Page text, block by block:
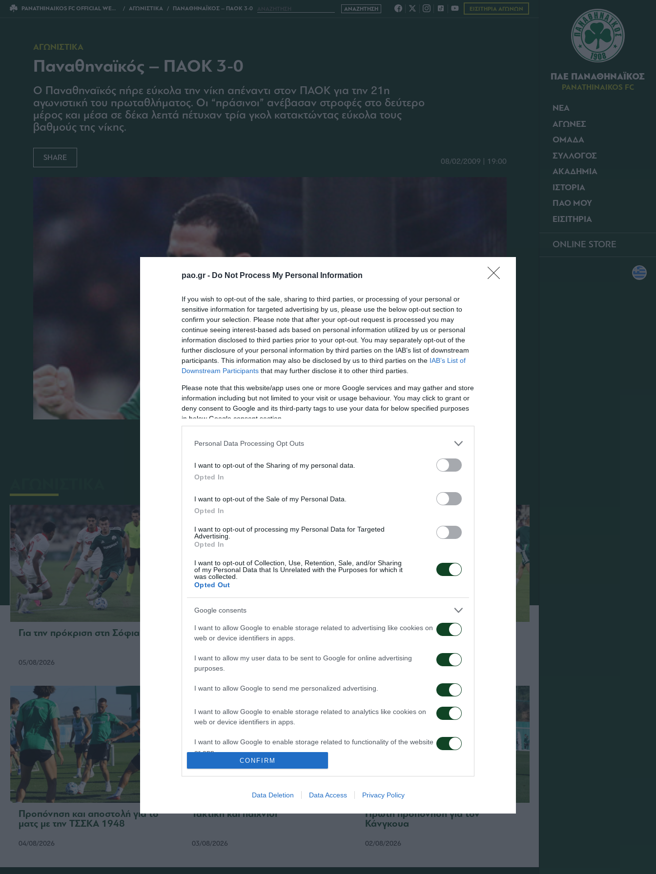
pao.gr - Do Not Process My Personal Information
If you wish to opt-out of the sale, sharing to third parties, or processing of your personal or
sensitive information for targeted advertising by us, please use the below opt-out section to
confirm your selection. Please note that after your opt-out request is processed you may
continue seeing interest-based ads based on personal information utilized by us or personal
information disclosed to third parties prior to your opt-out. You may separately opt-out of the
further disclosure of your personal information by third parties on the IAB’s list of downstream
participants. This information may also be disclosed by us to third parties on the IAB’s List of
Downstream Participants that may further disclose it to other third parties.
Please note that this website/app uses one or more Google services and may gather and store
information including but not limited to your visit or usage behaviour. You may click to grant or
deny consent to Google and its third-party tags to use your data for below specified purposes
in below Google consent section.
Personal Data Processing Opt Outs
I want to opt-out of the Sharing of my personal data.
Opted In
I want to opt-out of the Sale of my Personal Data.
Opted In
I want to opt-out of processing my Personal Data for Targeted
Advertising.
Opted In
I want to opt-out of Collection, Use, Retention, Sale, and/or Sharing
of my Personal Data that Is Unrelated with the Purposes for which it
was collected.
Opted Out
Google consents
I want to allow Google to enable storage related to advertising like cookies on
web or device identifiers in apps.
I want to allow my user data to be sent to Google for online advertising
purposes.
I want to allow Google to send me personalized advertising.
I want to allow Google to enable storage related to analytics like cookies on
web or device identifiers in apps.
I want to allow Google to enable storage related to functionality of the website
or app.
I want to allow Google to enable storage related to security, including
CONFIRM
Data Deletion Data Access Privacy Policy
ΠΑΕ ΠΑΝΑΘΗΝΑΪΚΟΣ
PANATHINAIKOS FC
ΝΕΑ
ΑΓΩΝΕΣ
ΟΜΑΔΑ
ΣΥΛΛΟΓΟΣ
ΑΚΑΔΗΜΙΑ
ΙΣΤΟΡΙΑ
ΠΑΟ ΜΟΥ
ΕΙΣΙΤΗΡΙΑ
ONLINE STORE
PANATHINAIKOS FC OFFICIAL WEBSITE ΑΓΩΝΙΣΤΙΚΑ ΠΑΝΑΘΗΝΑΪΚΟΣ – ΠΑΟΚ 3-0 ΕΙΣΙΤΗΡΙΑ ΑΓΩΝΩΝ
ΑΓΩΝΙΣΤΙΚΑ
Παναθηναϊκός – ΠΑΟΚ 3-0
O Παναθηναϊκός πήρε εύκολα την νίκη απέναντι στον ΠΑΟΚ για την 21η
αγωνιστική του πρωταθλήματος. Οι “πράσινοι” ανέβασαν στροφές στο δεύτερο
μέρος και μέσα σε δέκα λεπτά πέτυχαν τρία γκολ κατακτώντας εύκολα τους
βαθμούς της νίκης.
SHARE 08/02/2009 | 19:00
Για την πρόκριση στη Σόφια
05/08/2026
Η ευρωπαϊκή λίστα για τα παιχνίδια
με την ΤΣΣΚΑ 1948
05/08/2026
Ιατρική ενημέρωση για τον Ανδρέα
04/08/2026
Προπόνηση και αποστολή για το
ματς με την ΤΣΣΚΑ 1948
04/08/2026
Τακτική και παιχνίδι
03/08/2026
Πρώτη προπόνηση για τον
Κάνγκουα
02/08/2026